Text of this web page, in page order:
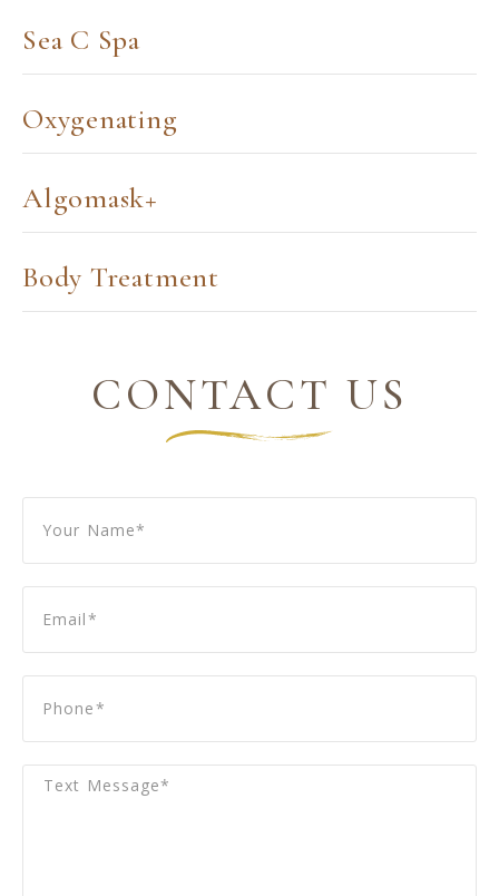
Sea C Spa
Oxygenating
Algomask+
Body Treatment
CONTACT US